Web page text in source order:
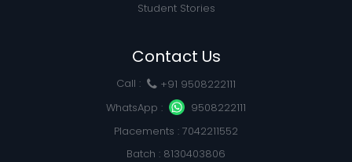
Student Stories
Contact Us
Call :
+91 9508222111
WhatsApp :
9508222111
Placements : 7042211552
Batch : 8130403806